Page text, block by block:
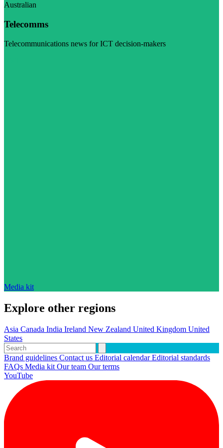
Australian
Telecomms
Telecommunications news for ICT decision-makers
Media kit
Explore other regions
Asia Canada India Ireland New Zealand United Kingdom United
States
Brand guidelines Contact us Editorial calendarEditorial standards
FAQs Media kit Our team Our terms
YouTube